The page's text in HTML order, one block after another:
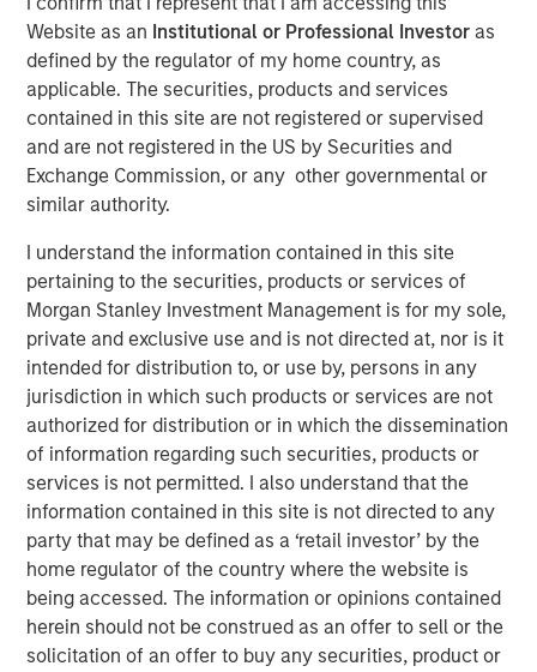
Website as an Institutional or Professional Investor as
defined by the regulator of my home country, as
applicable. The securities, products and services
contained in this site are not registered or supervised
and are not registered in the US by Securities and
Exchange Commission, or any other governmental or
similar authority.
I understand the information contained in this site
pertaining to the securities, products or services of
Morgan Stanley Investment Management is for my sole,
private and exclusive use and is not directed at, nor is it
intended for distribution to, or use by, persons in any
jurisdiction in which such products or services are not
authorized for distribution or in which the dissemination
of information regarding such securities, products or
services is not permitted. I also understand that the
information contained in this site is not directed to any
party that may be defined as a ‘retail investor’ by the
home regulator of the country where the website is
being accessed. The information or opinions contained
herein should not be construed as an offer to sell or the
solicitation of an offer to buy any securities, product or
announced the recent completion of the sale of its
majority interest in Accelerate Acquisitions Limited, the
parent company of Zenith, to HgCapital, a UK-based
private equity fund.
MSPE made its investment in Accelerate Acquisitions
Limited in September 2010 on the back of an extensive
two-year review of the UK fleet management sector.
Jean-Marc Jabre, Managing Director of MSPE,
commented “Our focus on this sector gave us a keen
appreciation for the growth potential of an industry
undergoing a significant transformation. Given Zenith’s
proven track record, innovative approach to business and
superior customer service, we proactively approached
and partnered with a management team who shared our
ambition to grow profits and market share significantly.”
During the investment period, there have been notable
changes in the business. These initiatives include
attracting seasoned executives in Zenith’s business
development and commercial functions, improving the
supply chain, investing in systems and infrastructure, and
developing an innovative securitization funding strategy.